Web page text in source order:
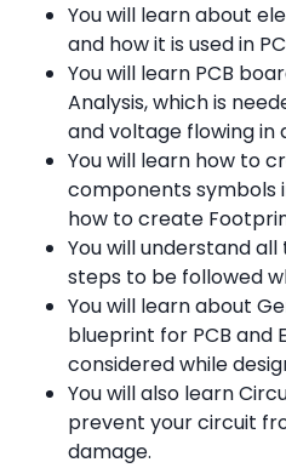
You will learn about
and how it is used in
You will learn PCB
Analysis, which is
and voltage flowing in
You will learn how to
components symbols
how to create
You will understand
steps to be followed
You will learn about
blueprint for PCB and
considered while
You will also learn
prevent your circuit
damage.